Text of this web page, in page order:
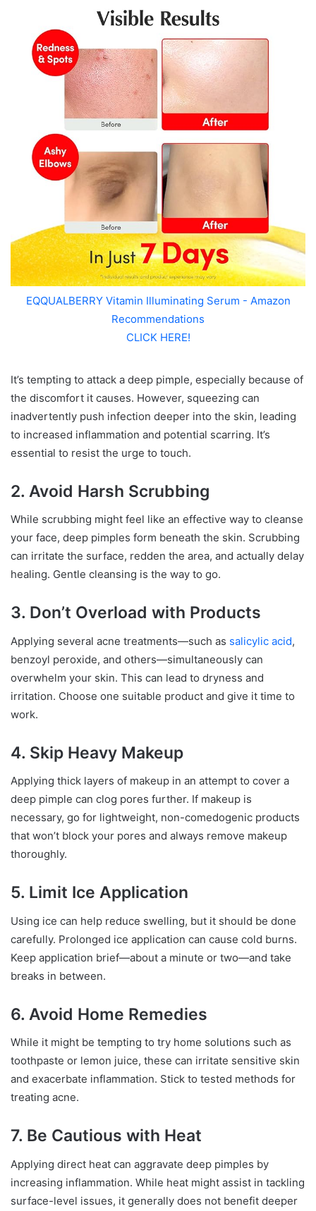
EQQUALBERRY Vitamin Illuminating Serum - Amazon
Recommendations
CLICK HERE!
It’s tempting to attack a deep pimple, especially because of
the discomfort it causes. However, squeezing can
inadvertently push infection deeper into the skin, leading
to increased inflammation and potential scarring. It’s
essential to resist the urge to touch.
2. Avoid Harsh Scrubbing
While scrubbing might feel like an effective way to cleanse
your face, deep pimples form beneath the skin. Scrubbing
can irritate the surface, redden the area, and actually delay
healing. Gentle cleansing is the way to go.
3. Don’t Overload with Products
Applying several acne treatments—such as salicylic acid,
benzoyl peroxide, and others—simultaneously can
overwhelm your skin. This can lead to dryness and
irritation. Choose one suitable product and give it time to
work.
4. Skip Heavy Makeup
Applying thick layers of makeup in an attempt to cover a
deep pimple can clog pores further. If makeup is
necessary, go for lightweight, non-comedogenic products
that won’t block your pores and always remove makeup
thoroughly.
5. Limit Ice Application
Using ice can help reduce swelling, but it should be done
carefully. Prolonged ice application can cause cold burns.
Keep application brief—about a minute or two—and take
breaks in between.
6. Avoid Home Remedies
While it might be tempting to try home solutions such as
toothpaste or lemon juice, these can irritate sensitive skin
and exacerbate inflammation. Stick to tested methods for
treating acne.
7. Be Cautious with Heat
Applying direct heat can aggravate deep pimples by
increasing inflammation. While heat might assist in tackling
surface-level issues, it generally does not benefit deeper